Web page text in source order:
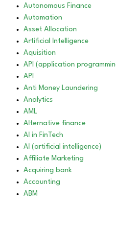
Autonomous Finance
Automation
Asset Allocation
Artificial Intelligence
Aquisition
API (application
API
Anti Money Laundering
Analytics
AML
Alternative finance
AI in FinTech
AI (artificial intelligence)
Affiliate Marketing
Acquiring bank
Accounting
ABM